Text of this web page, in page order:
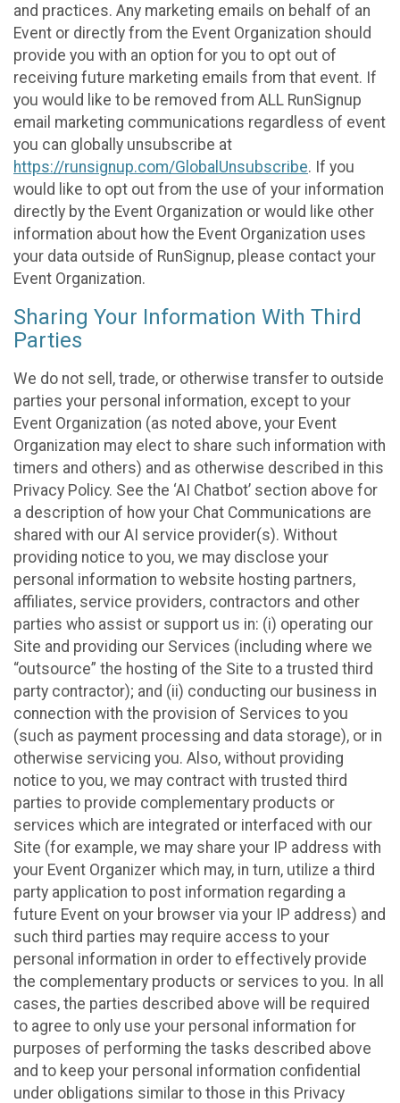
and practices. Any marketing emails on behalf of an
Event or directly from the Event Organization should
provide you with an option for you to opt out of
receiving future marketing emails from that event. If
you would like to be removed from ALL RunSignup
email marketing communications regardless of event
you can globally unsubscribe at
https://runsignup.com/GlobalUnsubscribe. If you
would like to opt out from the use of your information
directly by the Event Organization or would like other
information about how the Event Organization uses
your data outside of RunSignup, please contact your
Event Organization.
Sharing Your Information With Third
Parties
We do not sell, trade, or otherwise transfer to outside
parties your personal information, except to your
Event Organization (as noted above, your Event
Organization may elect to share such information with
timers and others) and as otherwise described in this
Privacy Policy. See the ‘AI Chatbot’ section above for
a description of how your Chat Communications are
shared with our AI service provider(s). Without
providing notice to you, we may disclose your
personal information to website hosting partners,
affiliates, service providers, contractors and other
parties who assist or support us in: (i) operating our
Site and providing our Services (including where we
“outsource” the hosting of the Site to a trusted third
party contractor); and (ii) conducting our business in
connection with the provision of Services to you
(such as payment processing and data storage), or in
otherwise servicing you. Also, without providing
notice to you, we may contract with trusted third
parties to provide complementary products or
services which are integrated or interfaced with our
Site (for example, we may share your IP address with
your Event Organizer which may, in turn, utilize a third
party application to post information regarding a
future Event on your browser via your IP address) and
such third parties may require access to your
personal information in order to effectively provide
the complementary products or services to you. In all
cases, the parties described above will be required
to agree to only use your personal information for
purposes of performing the tasks described above
and to keep your personal information confidential
under obligations similar to those in this Privacy